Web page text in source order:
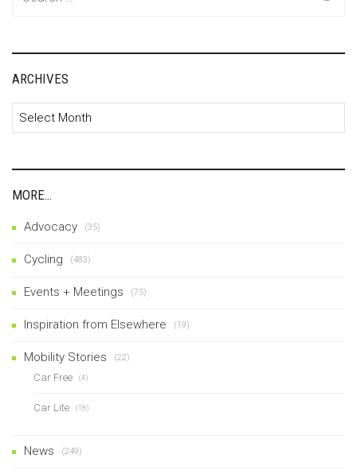
ARCHIVES
Archives
MORE…
Advocacy (35)
Cycling (483)
Events + Meetings (75)
Inspiration from Elsewhere (19)
Mobility Stories (22)
Car Free (4)
Car Lite (18)
News (249)